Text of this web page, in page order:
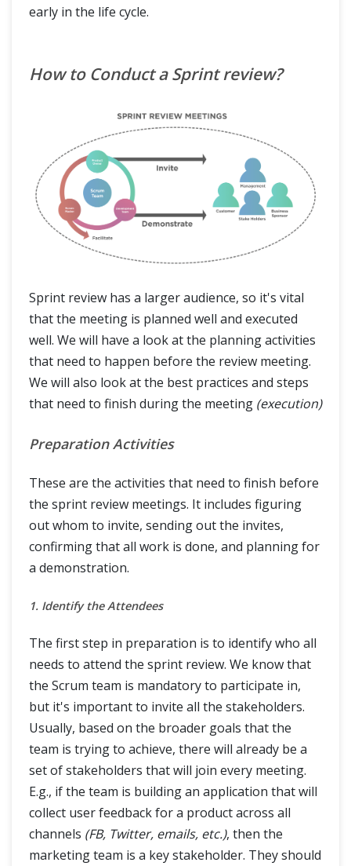
early in the life cycle.
How to Conduct a Sprint review?
Sprint review has a larger audience, so it's vital
that the meeting is planned well and executed
well. We will have a look at the planning activities
that need to happen before the review meeting.
We will also look at the best practices and steps
that need to finish during the meeting (execution)
Preparation Activities
These are the activities that need to finish before
the sprint review meetings. It includes figuring
out whom to invite, sending out the invites,
confirming that all work is done, and planning for
a demonstration.
1. Identify the Attendees
The first step in preparation is to identify who all
needs to attend the sprint review. We know that
the Scrum team is mandatory to participate in,
but it's important to invite all the stakeholders.
Usually, based on the broader goals that the
team is trying to achieve, there will already be a
set of stakeholders that will join every meeting.
E.g., if the team is building an application that will
collect user feedback for a product across all
channels (FB, Twitter, emails, etc.), then the
marketing team is a key stakeholder. They should